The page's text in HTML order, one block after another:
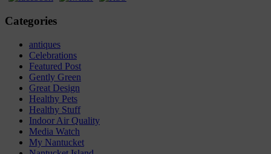
Categories
antiques
Celebrations
Featured Post
Gently Green
Great Design
Healthy Pets
Healthy Stuff
Indoor Air Quality
Media Watch
My Nantucket